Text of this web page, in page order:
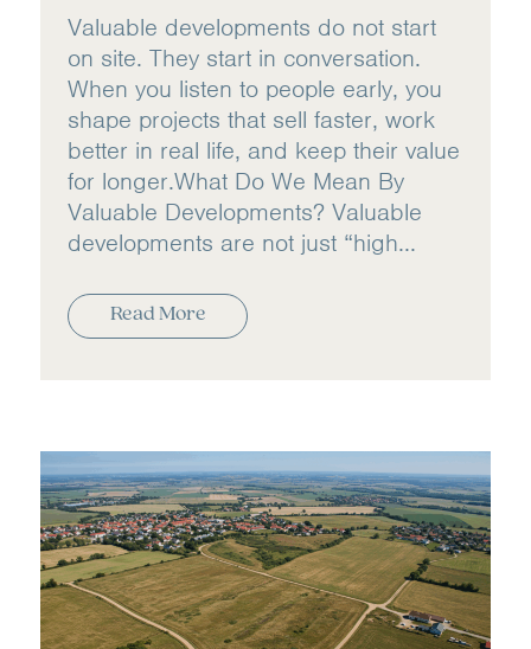
Valuable developments do not start
on site. They start in conversation.
When you listen to people early, you
shape projects that sell faster, work
better in real life, and keep their value
for longer.​ What Do We Mean By
Valuable Developments? Valuable
developments are not just “high...
Read More